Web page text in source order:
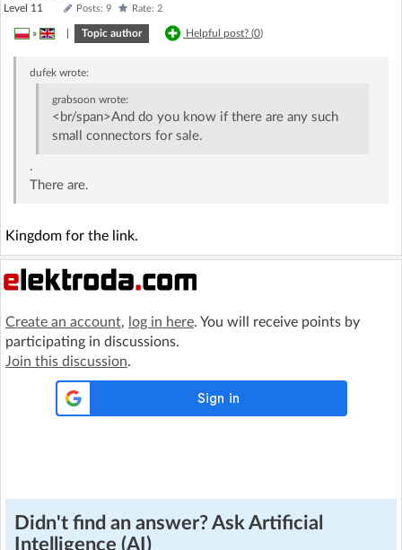
Level 11 Posts: 9 Rate: 2
» Topic author Helpful post? (0)
dufekwrote:
grabsoon wrote:
<br/span>And do you know if there are any such
small connectors for sale.
.
There are.
Kingdom for the link.
Create an account, log in here. You will receive points by
participating in discussions.
Join this discussion.
Didn't find an answer? Ask Artificial
Intelligence (AI)